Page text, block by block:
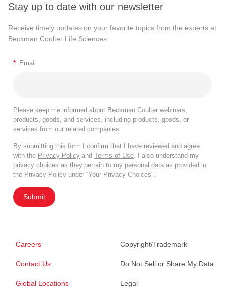
Stay up to date with our newsletter
Receive timely updates on your favorite topics from the experts at
Beckman Coulter Life Sciences
* Email
Please keep me informed about Beckman Coulter webinars,
products, goods, and services, including products, goods, or
services from our related companies.
By submitting this form I confirm that I have reviewed and agree
with the Privacy Policy and Terms of Use. I also understand my
privacy choices as they pertain to my personal data as provided in
the Privacy Policy under “Your Privacy Choices”.
Submit
Careers
Contact Us
Global Locations
Copyright/Trademark
Do Not Sell or Share My Data
Legal